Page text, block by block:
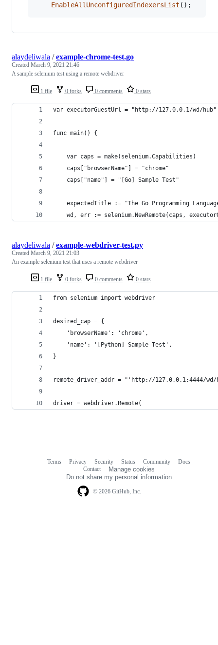
EnableAllUnconfiguredIndexersList ( ) ;
1 file 0 forks 0 comments 0 stars
alaydeliwala /example-chrome-test.go
Created March 9, 2021 21:46
A sample selenium test using a remote webdriver
var executorGuestUrl = "http://127.0.0.1/wd/hub"
func main() {
	var caps = make(selenium.Capabilities)
	caps["browserName"] = "chrome"
	caps["name"] = "[Go] Sample Test"
expectedTitle := "The Go Programming
wd, err := selenium.NewRemote(caps,
1 file 0 forks 0 comments 0 stars
alaydeliwala /example-webdriver-test.py
Created March 9, 2021 21:03
An example selenium test that uses a remote webdriver
from selenium import webdriver
desired_cap = {
    'browserName': 'chrome',
    'name': '[Python] Sample Test',
}
remote_driver_addr = "'http://127.0.0.1:4444/
driver = webdriver.Remote(
© 2026 GitHub, Inc.
Terms Privacy Security Status Community
Docs
Contact
Manage cookies
Do not share my personal information